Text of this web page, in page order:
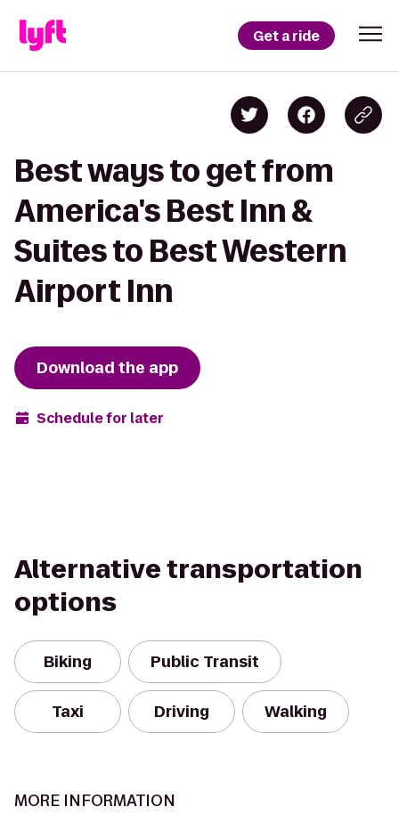
Get a ride
Best ways to get from
America's Best Inn &
Suites to Best Western
Airport Inn
Download the app
Schedule for later
Alternative transportation
options
Biking Public Transit
Taxi Driving Walking
MORE INFORMATION